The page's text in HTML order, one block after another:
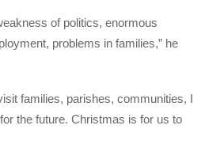
of politics, enormous
problems in families,” he
families, parishes, communities, I
the future. Christmas is for us to